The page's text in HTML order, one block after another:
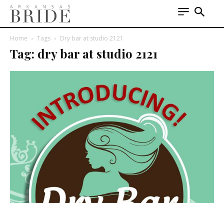
Home Tags Dry bar at studio 2121
Tag: dry bar at studio 2121